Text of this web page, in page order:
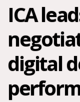
ICA
digital